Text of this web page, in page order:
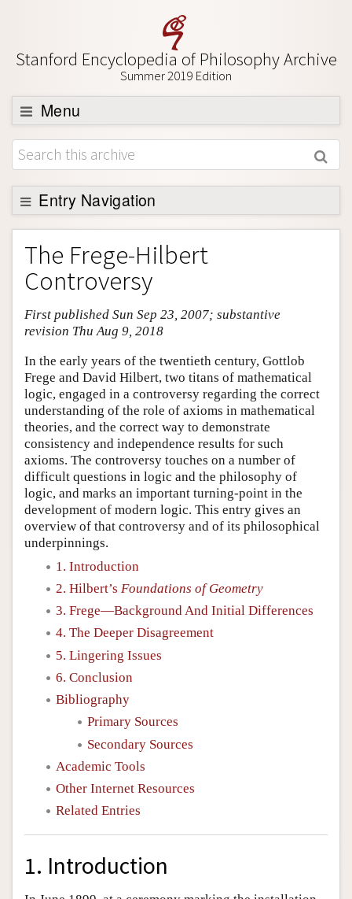
Stanford Encyclopedia of Philosophy Archive
Summer 2019 Edition
Menu
Browse
About
Support SEP
Entry Navigation
Entry Contents
Bibliography
Academic Tools
Friends PDF Preview
The Frege-Hilbert
Controversy
First published Sun Sep 23, 2007; substantive
revision Thu Aug 9, 2018
In the early years of the twentieth century, Gottlob
Frege and David Hilbert, two titans of mathematical
logic, engaged in a controversy regarding the correct
understanding of the role of axioms in mathematical
theories, and the correct way to demonstrate
consistency and independence results for such
axioms. The controversy touches on a number of
difficult questions in logic and the philosophy of
logic, and marks an important turning-point in the
development of modern logic. This entry gives an
overview of that controversy and of its philosophical
underpinnings.
1. Introduction
2. Hilbert’s Foundations of Geometry
3. Frege—Background And Initial Differences
4. The Deeper Disagreement
5. Lingering Issues
6. Conclusion
Bibliography
Primary Sources
Secondary Sources
Academic Tools
Other Internet Resources
Related Entries
1. Introduction